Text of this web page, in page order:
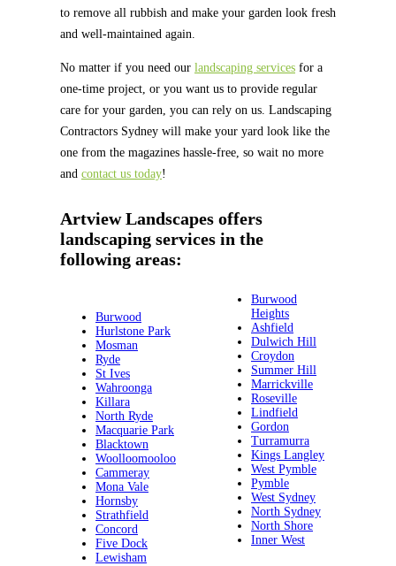
to remove all rubbish and make your garden look fresh
and well-maintained again.
No matter if you need our landscaping services for a
one-time project, or you want us to provide regular
care for your garden, you can rely on us. Landscaping
Contractors Sydney will make your yard look like the
one from the magazines hassle-free, so wait no more
and contact us today!
Artview Landscapes offers
landscaping services in the
following areas:
Burwood
Hurlstone Park
Mosman
Ryde
St Ives
Wahroonga
Killara
North Ryde
Macquarie Park
Blacktown
Woolloomooloo
Cammeray
Mona Vale
Hornsby
Strathfield
Concord
Five Dock
Lewisham
Burwood
Heights
Ashfield
Dulwich Hill
Croydon
Summer Hill
Marrickville
Roseville
Lindfield
Gordon
Turramurra
Kings Langley
West Pymble
Pymble
West Sydney
North Sydney
North Shore
Inner West